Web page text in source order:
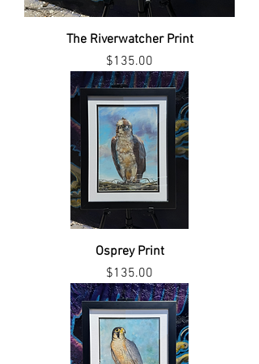
The Riverwatcher Print
Price
$135.00
Osprey Print
Price
$135.00